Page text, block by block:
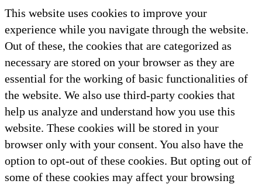
This website uses cookies to improve your
experience while you navigate through the website.
Out of these, the cookies that are categorized as
necessary are stored on your browser as they are
essential for the working of basic functionalities of
the website. We also use third-party cookies that
help us analyze and understand how you use this
website. These cookies will be stored in your
browser only with your consent. You also have the
option to opt-out of these cookies. But opting out of
some of these cookies may affect your browsing